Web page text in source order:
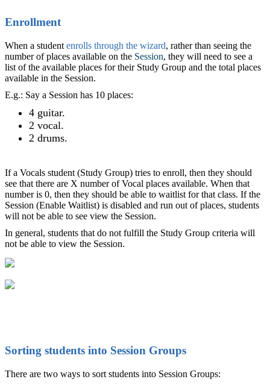
Enrollment
When a student enrolls through the wizard, rather than seeing the
number of places available on the Session, they will need to see a
list of the available places for their Study Group and the total places
available in the Session.
E.g.: Say a Session has 10 places:
4 guitar.
2 vocal.
2 drums.
If a Vocals student (Study Group) tries to enroll, then they should
see that there are X number of Vocal places available. When that
number is 0, then they should be able to waitlist for that class. If the
Session (Enable Waitlist) is disabled and run out of places, students
will not be able to see view the Session.
In general, students that do not fulfill the Study Group criteria will
not be able to view the Session.
Sorting students into Session Groups
There are two ways to sort students into Session Groups: